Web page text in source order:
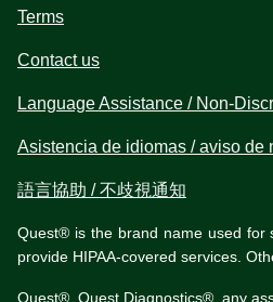
Terms
Contact us
Language Assistance / Non-
Asistencia de idiomas / aviso de
語言協助 / 不歧視通知
Quest® is the brand name used for
provide HIPAA-covered services.
Quest®, Quest Diagnostics®, any